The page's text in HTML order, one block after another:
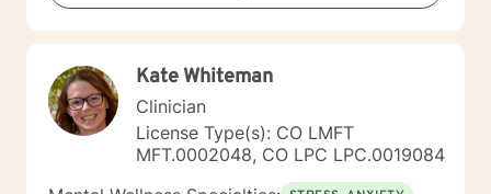
building relationships with each individual. I use
culturally sensitive, solution focused, addiction.
mindfulness, Systems and Brief approaches. I address
the biological, emotional and relational aspects in your
life. I believe each individual has the ability to make
changes in their life. I feel it is a honor to be chosen to
engage in the therapy journey with you. I will empower
Kate Whiteman
Clinician
License Type(s): CO LMFT
MFT.0002048, CO LPC LPC.0019084